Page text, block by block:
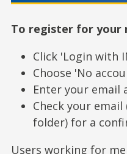
To register for your
Click 'Login with
Choose 'No
Enter your email
Check your
folder) for a
Users working for